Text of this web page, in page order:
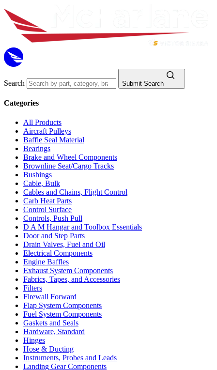
Search Submit Search
Categories
All Products
Aircraft Pulleys
Baffle Seal Material
Bearings
Brake and Wheel Components
Brownline Seat/Cargo Tracks
Bushings
Cable, Bulk
Cables and Chains, Flight Control
Carb Heat Parts
Control Surface
Controls, Push Pull
D A M Hangar and Toolbox Essentials
Door and Step Parts
Drain Valves, Fuel and Oil
Electrical Components
Engine Baffles
Exhaust System Components
Fabrics, Tapes, and Accessories
Filters
Firewall Forward
Flap System Components
Fuel System Components
Gaskets and Seals
Hardware, Standard
Hinges
Hose & Ducting
Instruments, Probes and Leads
Landing Gear Components